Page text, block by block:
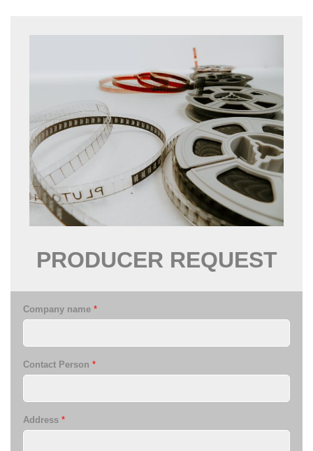
PRODUCER REQUEST
Company name *
Contact Person *
Address *